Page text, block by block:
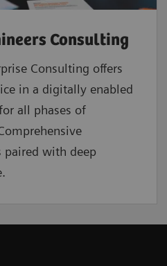
Consulting
Consulting offers
in a digitally enabled
all phases of
paired with deep